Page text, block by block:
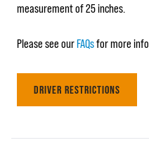
measurement of 25 inches.
Please see ourFAQsfor more
DRIVER RESTRICTIONS